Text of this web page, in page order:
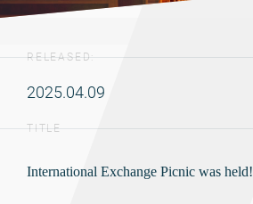
RELEASED:
2025.04.09
TITLE
International Exchange Picnic was held!